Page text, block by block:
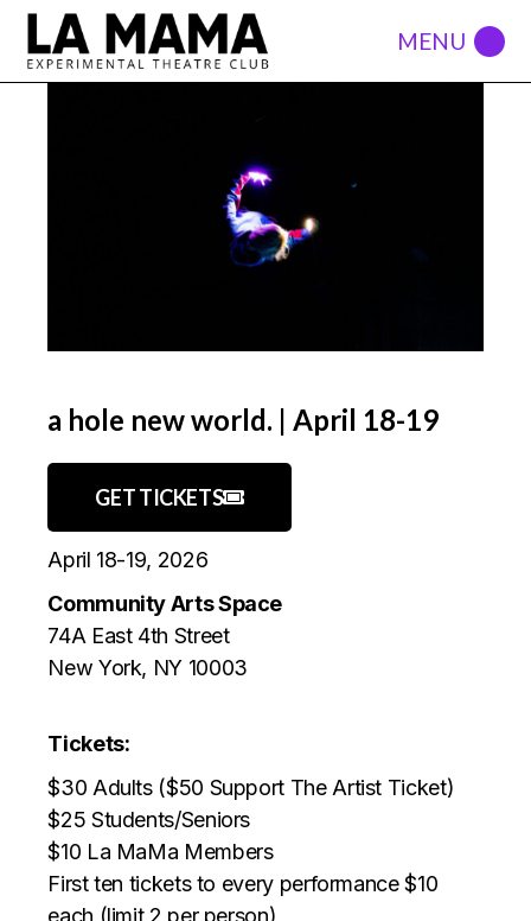
a hole new world. | April 18-19
GET TICKETS
April 18-19, 2026
Community Arts Space
74A East 4th Street
New York, NY 10003
Tickets:
$30 Adults ($50 Support The Artist Ticket)
$25 Students/Seniors
$10 La MaMa Members
First ten tickets to every performance $10
each (limit 2 per person)